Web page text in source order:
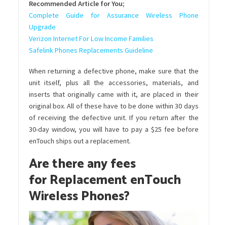
Recommended Article for You;
Complete Guide for Assurance Wireless Phone
Upgrade
Verizon Internet For Low Income Families
Safelink Phones Replacements Guideline
When returning a defective phone, make sure that the
unit itself, plus all the accessories, materials, and
inserts that originally came with it, are placed in their
original box. All of these have to be done within 30 days
of receiving the defective unit. If you return after the
30-day window, you will have to pay a $25 fee before
enTouch ships out a replacement.
Are there any fees
forReplacement enTouch
Wireless Phones?